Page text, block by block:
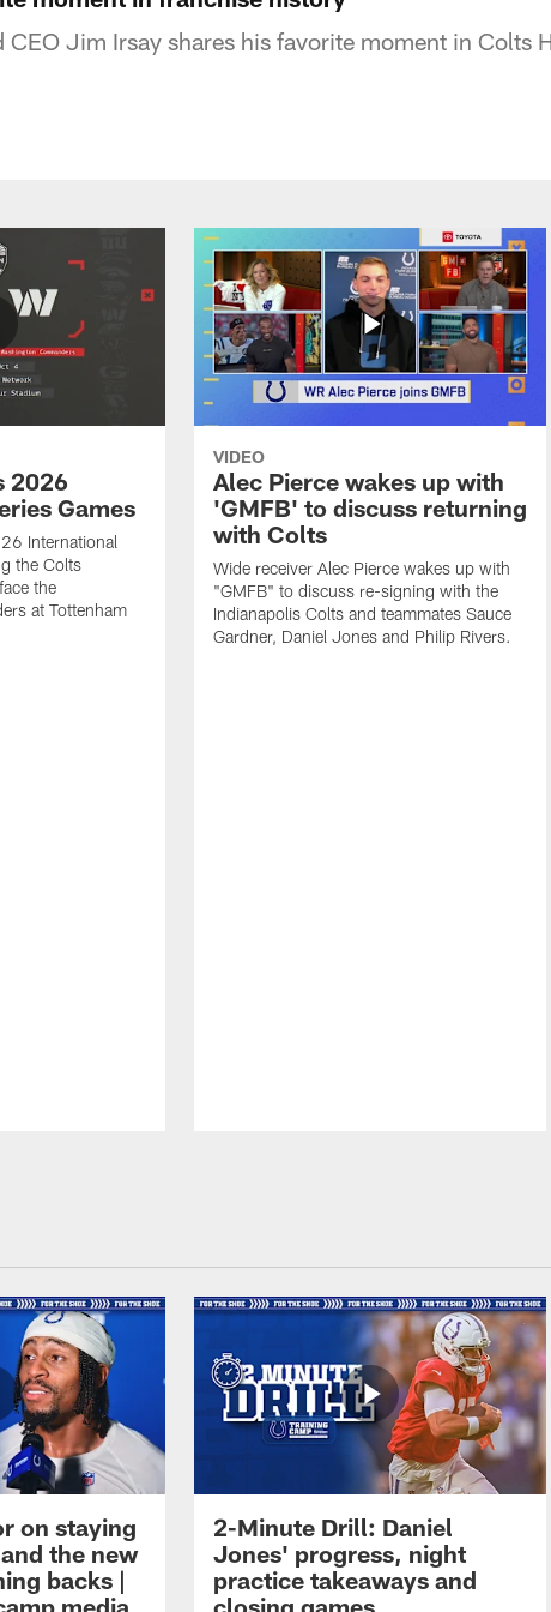
Jim Irsay shares his favorite moment in Colts
2026
Games
International
the Colts
the
at Tottenham
VIDEO
Alec Pierce wakes up with
'GMFB' to discuss returning
with Colts
Wide receiver Alec Pierce wakes up with
"GMFB" to discuss re-signing with the
Indianapolis Colts and teammates Sauce
Gardner, Daniel Jones and Philip Rivers.
on staying
the new
backs |
2-Minute Drill: Daniel
Jones' progress, night
practice takeaways and